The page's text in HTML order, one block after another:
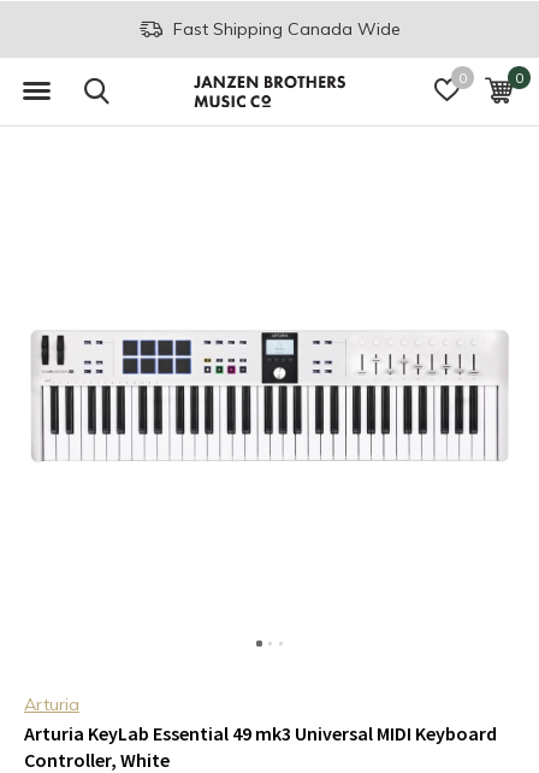
0 0
Join the JB Music Co. Mailing List
Arturia
Arturia KeyLab Essential 49 mk3 Universal MIDI Keyboard
Controller, White